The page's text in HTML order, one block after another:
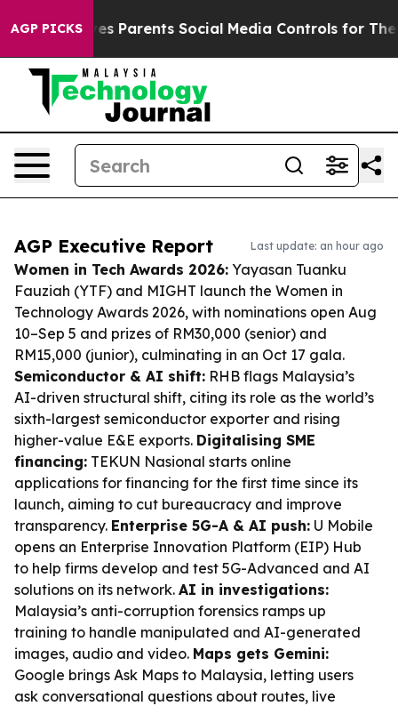
AGP PICKS
Gives Parents Social Media Controls for Their Kids.
AGP Executive Report Last update: an hour ago
Women in Tech Awards 2026: Yayasan Tuanku
Fauziah (YTF) and MIGHT launch the Women in
Technology Awards 2026, with nominations open Aug
10–Sep 5 and prizes of RM30,000 (senior) and
RM15,000 (junior), culminating in an Oct 17 gala.
Semiconductor & AI shift: RHB flags Malaysia’s
AI-driven structural shift, citing its role as the world’s
sixth-largest semiconductor exporter and rising
higher-value E&E exports. Digitalising SME
financing: TEKUN Nasional starts online
applications for financing for the first time since its
launch, aiming to cut bureaucracy and improve
transparency. Enterprise 5G-A & AI push: U Mobile
opens an Enterprise Innovation Platform (EIP) Hub
to help firms develop and test 5G-Advanced and AI
solutions on its network. AI in investigations:
Malaysia’s anti-corruption forensics ramps up
training to handle manipulated and AI-generated
images, audio and video. Maps gets Gemini:
Google brings Ask Maps to Malaysia, letting users
ask conversational questions about routes, live